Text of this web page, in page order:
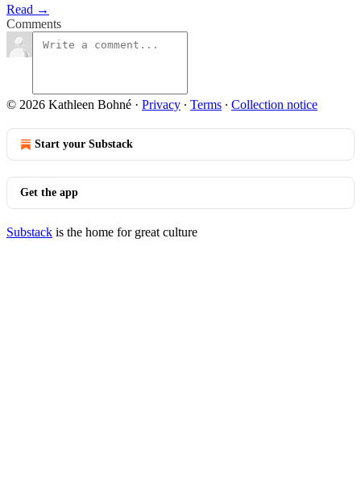
Read →
Comments
© 2026 Kathleen Bohné · Privacy ∙ Terms ∙ Collection notice
Start your Substack
Get the app
Substack is the home for great culture